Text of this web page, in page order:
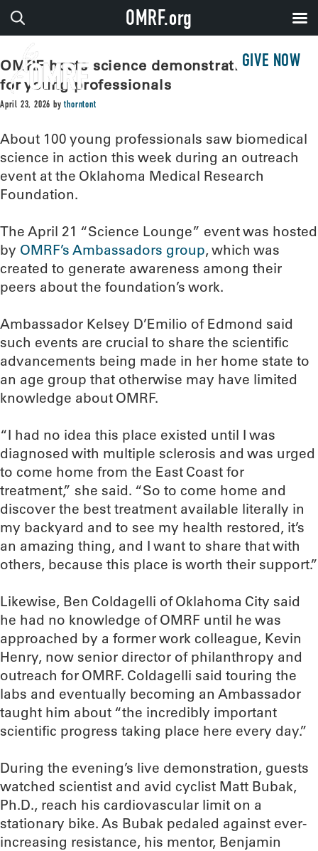
GIVE NOW
OMRF hosts science demonstration event
for young professionals
April 23, 2026 bythorntont
About 100 young professionals saw biomedical
science in action this week during an outreach
event at the Oklahoma Medical Research
Foundation.
The April 21 “Science Lounge” event was hosted
by OMRF’s Ambassadors group, which was
created to generate awareness among their
peers about the foundation’s work.
Ambassador Kelsey D’Emilio of Edmond said
such events are crucial to share the scientific
advancements being made in her home state to
an age group that otherwise may have limited
knowledge about OMRF.
“I had no idea this place existed until I was
diagnosed with multiple sclerosis and was urged
to come home from the East Coast for
treatment,” she said. “So to come home and
discover the best treatment available literally in
my backyard and to see my health restored, it’s
an amazing thing, and I want to share that with
others, because this place is worth their support.”
Likewise, Ben Coldagelli of Oklahoma City said
he had no knowledge of OMRF until he was
approached by a former work colleague, Kevin
Henry, now senior director of philanthropy and
outreach for OMRF. Coldagelli said touring the
labs and eventually becoming an Ambassador
taught him about “the incredibly important
scientific progress taking place here every day.”
During the evening’s live demonstration, guests
watched scientist and avid cyclist Matt Bubak,
Ph.D., reach his cardiovascular limit on a
stationary bike. As Bubak pedaled against ever-
increasing resistance, his mentor, Benjamin
OMRF.org